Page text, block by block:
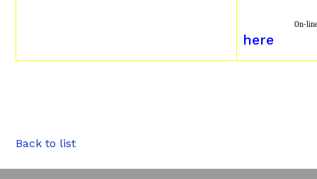
On-
here
Back to list